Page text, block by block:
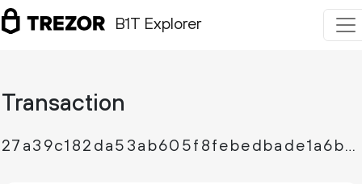
B1T Explorer
Transaction
27a39c182da53ab605f8febedbade1a6bf7a685a952d221d48945d5067e1cd86